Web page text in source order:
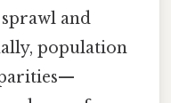
and
population